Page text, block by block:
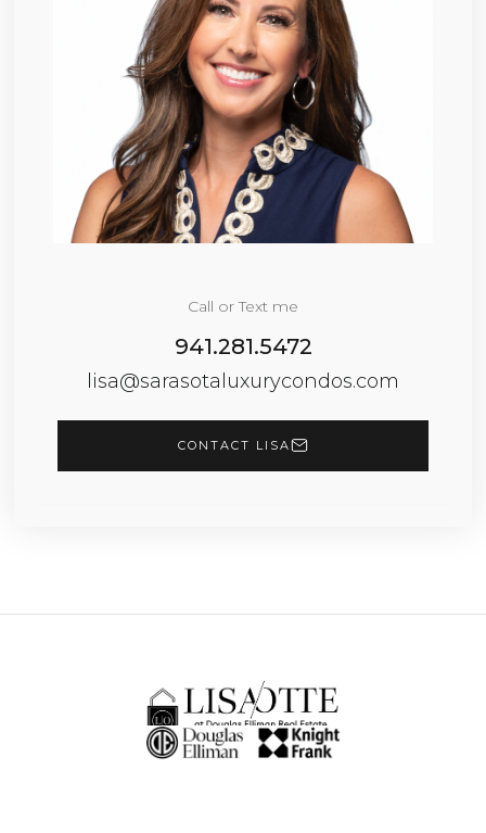
Call or Text me
941.281.5472
lisa@sarasotaluxurycondos.com
CONTACT LISA